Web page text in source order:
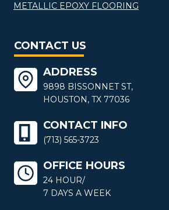
METALLIC EPOXY FLOORING
CONTACT US
ADDRESS
9898 BISSONNET ST,
HOUSTON, TX 77036
CONTACT INFO
(713) 565-3723
OFFICE HOURS
24 HOUR/
7 DAYS A WEEK